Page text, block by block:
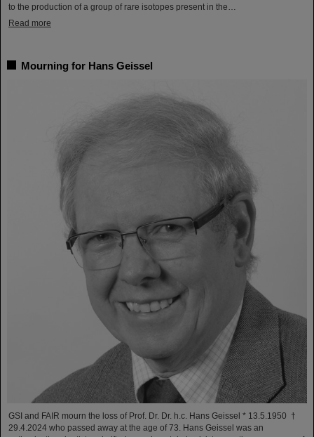
to the production of a group of rare isotopes present in the…
Read more
Mourning for Hans Geissel
GSI and FAIR mourn the loss of Prof. Dr. Dr. h.c. Hans Geissel * 13.5.1950 †
29.4.2024 who passed away at the age of 73. Hans Geissel was an